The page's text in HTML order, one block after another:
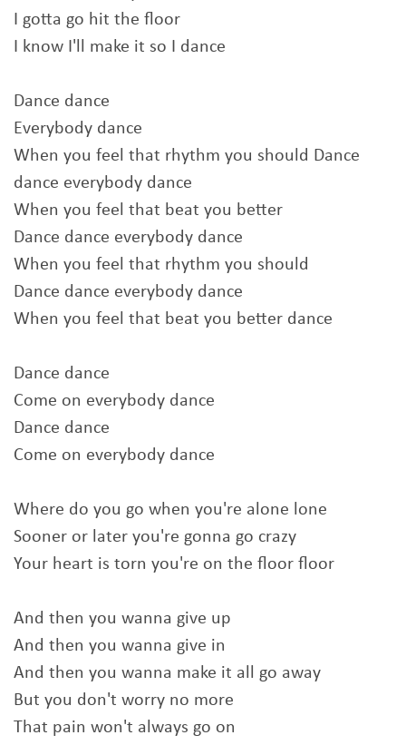
I gotta go hit the floor
I know I'll make it so I dance
Dance dance
Everybody dance
When you feel that rhythm you should Dance
dance everybody dance
When you feel that beat you better
Dance dance everybody dance
When you feel that rhythm you should
Dance dance everybody dance
When you feel that beat you better dance
Dance dance
Come on everybody dance
Dance dance
Come on everybody dance
Where do you go when you're alone lone
Sooner or later you're gonna go crazy
Your heart is torn you're on the floor floor
And then you wanna give up
And then you wanna give in
And then you wanna make it all go away
But you don't worry no more
That pain won't always go on